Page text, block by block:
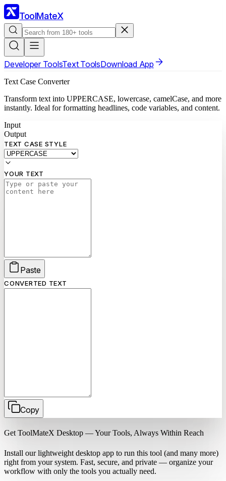
ToolMateX
Developer ToolsText ToolsDownload App
Text Case Converter
Transform text into UPPERCASE, lowercase, camelCase, and more
instantly. Ideal for formatting headlines, code variables, and content.
Input
Output
TEXT CASE STYLE
YOUR TEXT
Paste
CONVERTED TEXT
Copy
Get ToolMateX Desktop — Your Tools, Always Within Reach
Install our lightweight desktop app to run this tool (and many more)
right from your system. Fast, secure, and private — organize your
workflow with only the tools you actually need.